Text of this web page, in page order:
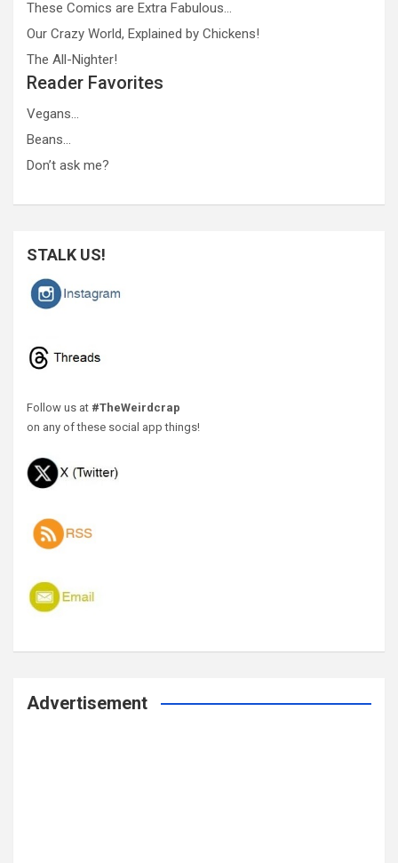
These Comics are Extra Fabulous…
Our Crazy World, Explained by Chickens!
The All-Nighter!
Reader Favorites
Vegans…
Beans…
Don’t ask me?
STALK US!
Follow us at #TheWeirdcrap
on any of these social app things!
Advertisement